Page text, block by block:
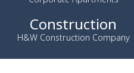
Construction
H&W Construction Company